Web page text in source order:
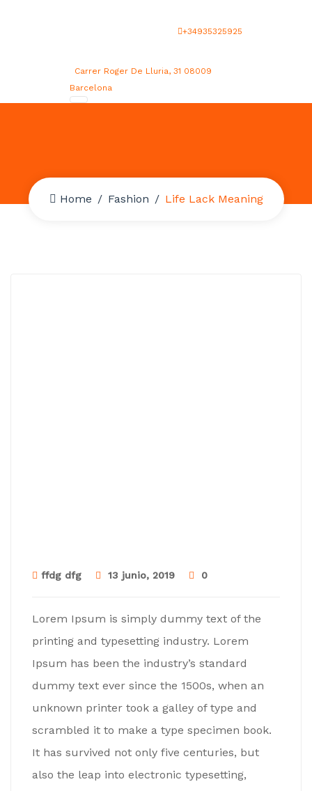
+34935325925
Carrer Roger De Lluria, 31 08009
Barcelona
Home Fashion Life Lack Meaning
ffdg dfg 13 junio, 2019 0
Lorem Ipsum is simply dummy text of the
printing and typesetting industry. Lorem
Ipsum has been the industry’s standard
dummy text ever since the 1500s, when an
unknown printer took a galley of type and
scrambled it to make a type specimen book.
It has survived not only five centuries, but
also the leap into electronic typesetting,